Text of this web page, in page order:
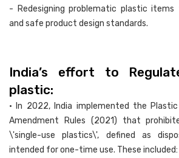
- Redesigning problematic plastic
and safe product design standards.
India’s effort to
plastic:
• In 2022, India implemented the
Amendment Rules (2021) that
\'single-use plastics\', defined as
intended for one-time use. These included: